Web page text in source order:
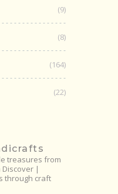
(9)
(8)
(164)
(22)
treasures from
Discover |
through craft